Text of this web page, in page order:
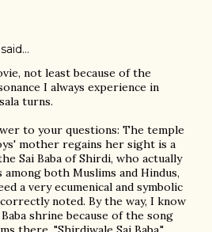
not least because of the
I always experience in
turns.
to your questions: The temple
mother regains her sight is a
Sai Baba of Shirdi, who actually
both Muslims and Hindus,
a very ecumenical and symbolic
noted. By the way, I know
shrine because of the song